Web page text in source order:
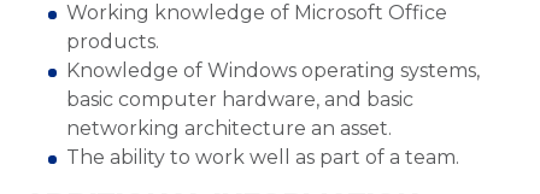
Working knowledge of Microsoft Office
products.
Knowledge of Windows operating systems,
basic computer hardware, and basic
networking architecture an asset.
The ability to work well as part of a team.